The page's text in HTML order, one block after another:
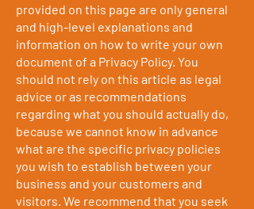
provided on this page are only general
and high-level explanations and
information on how to write your own
document of a Privacy Policy. You
should not rely on this article as legal
advice or as recommendations
regarding what you should actually do,
because we cannot know in advance
what are the specific privacy policies
you wish to establish between your
business and your customers and
visitors. We recommend that you seek